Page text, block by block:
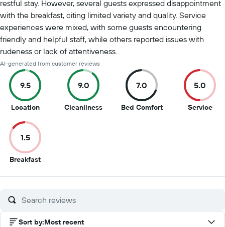
restful stay. However, several guests expressed disappointment
with the breakfast, citing limited variety and quality. Service
experiences were mixed, with some guests encountering
friendly and helpful staff, while others reported issues with
rudeness or lack of attentiveness.
AI-generated from customer reviews
9.5
Location9.5
of
10
9.0
Cleanliness9
7.0
Bed Comfort7
5.0
Service5
1.5
Breakfast1.5
of
Sort by:Most recent